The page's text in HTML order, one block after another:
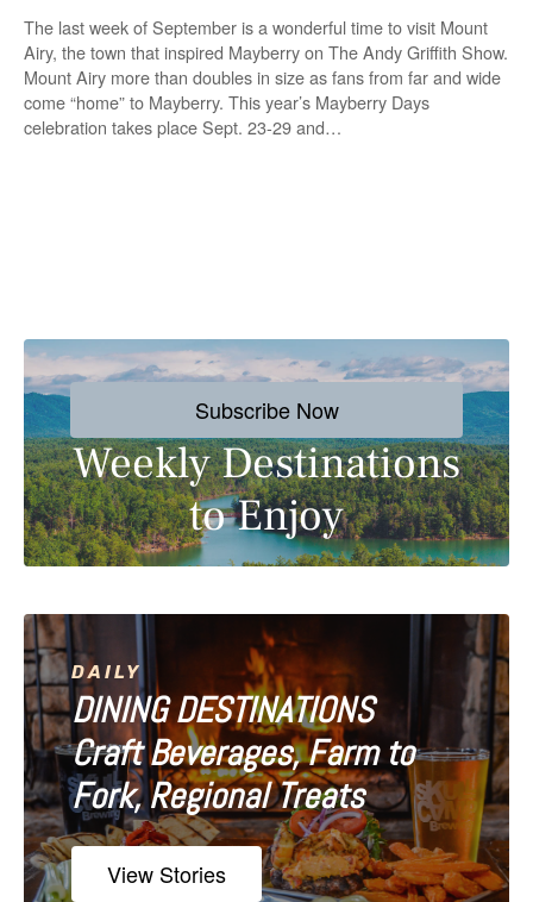
The last week of September is a wonderful time to visit Mount
Airy, the town that inspired Mayberry on The Andy Griffith Show.
Mount Airy more than doubles in size as fans from far and wide
come “home” to Mayberry. This year’s Mayberry Days
celebration takes place Sept. 23-29 and…
s
t
s
n
a
v
i
g
a
t
i
Subscribe Now
Weekly Destinations
to Enjoy
DAILY
DINING DESTINATIONS
Craft Beverages, Farm to
Fork, Regional Treats
View Stories